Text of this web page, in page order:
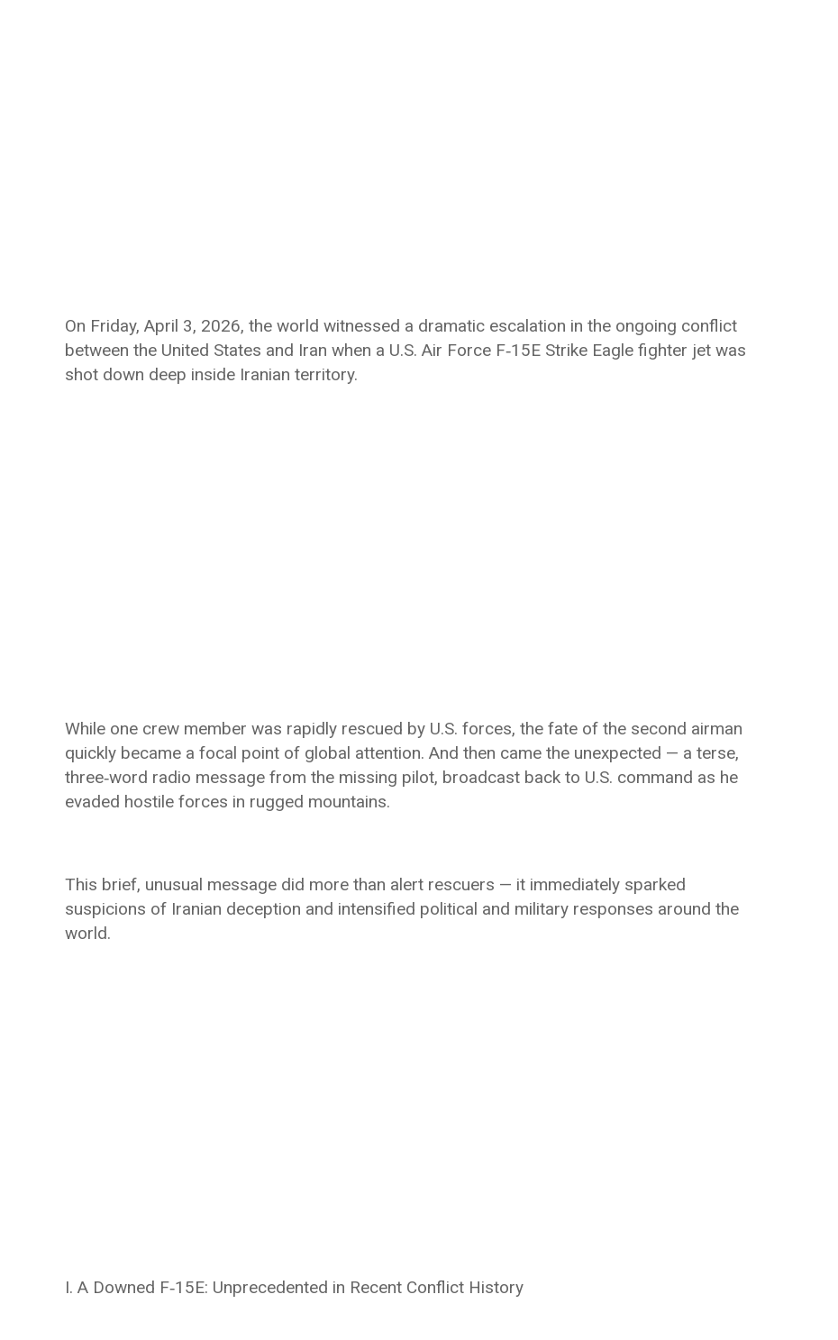
On Friday, April 3, 2026, the world witnessed a dramatic escalation in the ongoing conflict
between the United States and Iran when a U.S. Air Force F‑15E Strike Eagle fighter jet was
shot down deep inside Iranian territory.
While one crew member was rapidly rescued by U.S. forces, the fate of the second airman
quickly became a focal point of global attention. And then came the unexpected — a terse,
three‑word radio message from the missing pilot, broadcast back to U.S. command as he
evaded hostile forces in rugged mountains.
This brief, unusual message did more than alert rescuers — it immediately sparked
suspicions of Iranian deception and intensified political and military responses around the
world.
I. A Downed F‑15E: Unprecedented in Recent Conflict History